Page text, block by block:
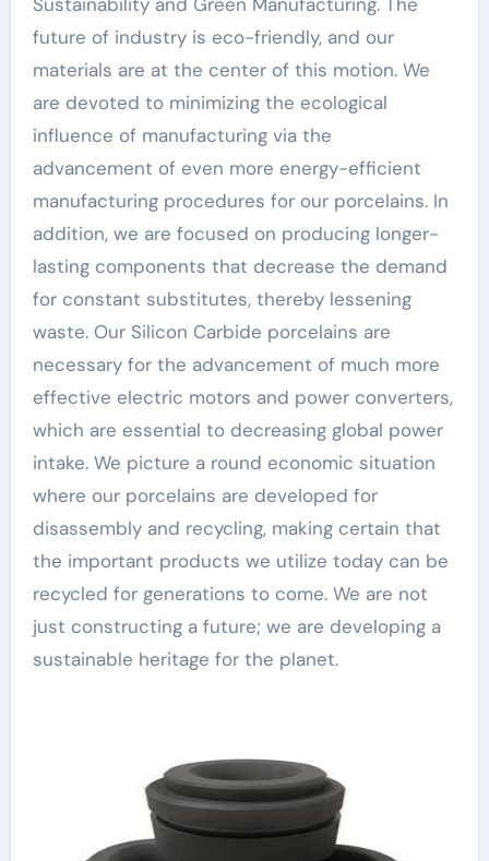
future of industry is eco-friendly, and our
materials are at the center of this motion. We
are devoted to minimizing the ecological
influence of manufacturing via the
advancement of even more energy-efficient
manufacturing procedures for our porcelains. In
addition, we are focused on producing longer-
lasting components that decrease the demand
for constant substitutes, thereby lessening
waste. Our Silicon Carbide porcelains are
necessary for the advancement of much more
effective electric motors and power converters,
which are essential to decreasing global power
intake. We picture a round economic situation
where our porcelains are developed for
disassembly and recycling, making certain that
the important products we utilize today can be
recycled for generations to come. We are not
just constructing a future; we are developing a
sustainable heritage for the planet.